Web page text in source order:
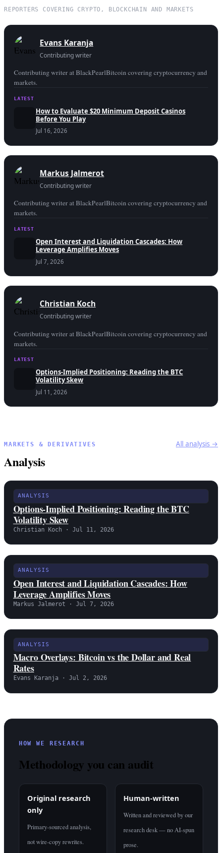
REPORTERS COVERING CRYPTO, BLOCKCHAIN AND MARKETS
Evans Karanja
Contributing writer
Contributing writer at BlackPearlBitcoin covering cryptocurrency and
markets.
LATEST
How to Evaluate $20 Minimum Deposit Casinos
Before You Play
Jul 16, 2026
Markus Jalmerot
Contributing writer
Contributing writer at BlackPearlBitcoin covering cryptocurrency and
markets.
LATEST
Open Interest and Liquidation Cascades: How
Leverage Amplifies Moves
Jul 7, 2026
Christian Koch
Contributing writer
Contributing writer at BlackPearlBitcoin covering cryptocurrency and
markets.
LATEST
Options-Implied Positioning: Reading the BTC
Volatility Skew
Jul 11, 2026
MARKETS & DERIVATIVES
Analysis
All analysis →
ANALYSIS
Options-Implied Positioning: Reading the BTC
Volatility Skew
Christian Koch · Jul 11, 2026
ANALYSIS
Open Interest and Liquidation Cascades: How
Leverage Amplifies Moves
Markus Jalmerot · Jul 7, 2026
ANALYSIS
Macro Overlays: Bitcoin vs the Dollar and Real
Rates
Evans Karanja · Jul 2, 2026
HOW WE RESEARCH
Methodology you can audit
Original research
only
Primary-sourced analysis,
not wire-copy rewrites.
Human-written
Written and reviewed by our
research desk — no AI-spun
prose.